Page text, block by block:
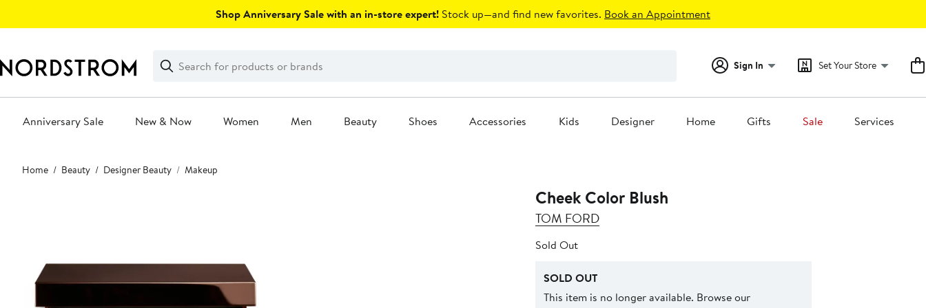
Shop Anniversary Sale with an in-store expert! Stock up—and find new favorites. Book an Appointment
Search
Clear
Clear
Search
Sign In Set Your Store
Anniversary Sale New & Now Women Men Beauty Shoes Accessories Kids Designer Home Gifts Sale Services
Main
content
Home Beauty Designer Beauty Makeup
Cheek Color Blush
TOM FORD
Sold Out
SOLD OUT
This item is no longer available. Browse our